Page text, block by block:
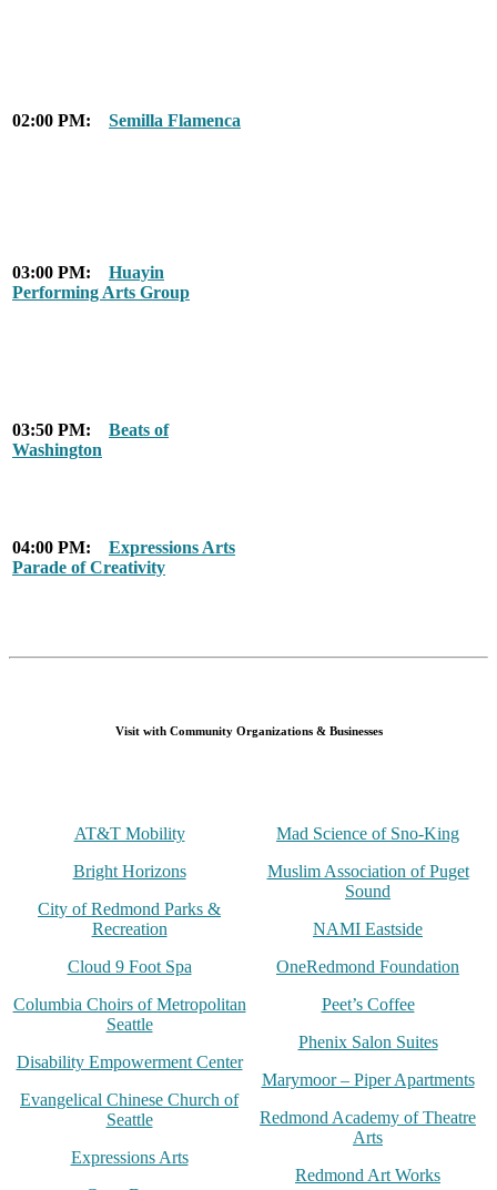
02:00 PM: Semilla Flamenca
03:00 PM: Huayin
Performing Arts Group
03:50 PM: Beats of
Washington
04:00 PM: Expressions Arts
Parade of Creativity
Visit with Community Organizations & Businesses
AT&T Mobility
Bright Horizons
City of Redmond Parks &
Recreation
Cloud 9 Foot Spa
Columbia Choirs of Metropolitan
Seattle
Disability Empowerment Center
Evangelical Chinese Church of
Seattle
Expressions Arts
Mad Science of Sno-King
Muslim Association of Puget
Sound
NAMI Eastside
OneRedmond Foundation
Peet’s Coffee
Phenix Salon Suites
Marymoor – Piper Apartments
Redmond Academy of Theatre
Arts
Redmond Art Works